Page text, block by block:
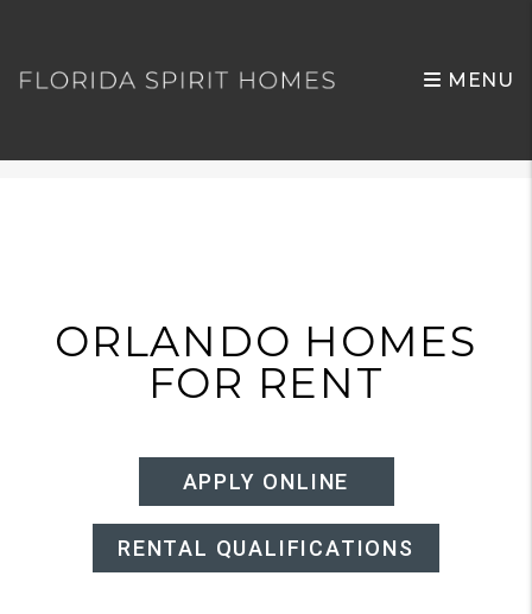
MENU
ORLANDO HOMES
FOR RENT
APPLY ONLINE
RENTAL QUALIFICATIONS